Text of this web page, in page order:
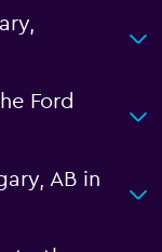
Ford
AB in